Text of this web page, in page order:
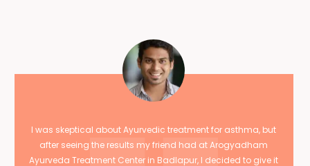
I was skeptical about Ayurvedic treatment for asthma, but
after seeing the results my friend had at Arogyadham
Ayurveda Treatment Center in Badlapur, I decided to give it